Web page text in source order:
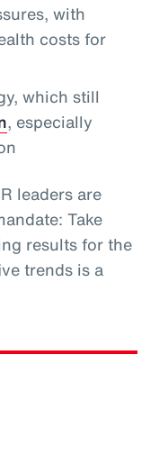
with
costs for
which still
, especially
leaders are
Take
results for the
trends is a